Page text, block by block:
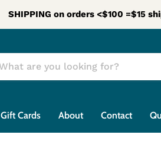
SHIPPING on orders <$100 =$15
Gift Cards About Contact